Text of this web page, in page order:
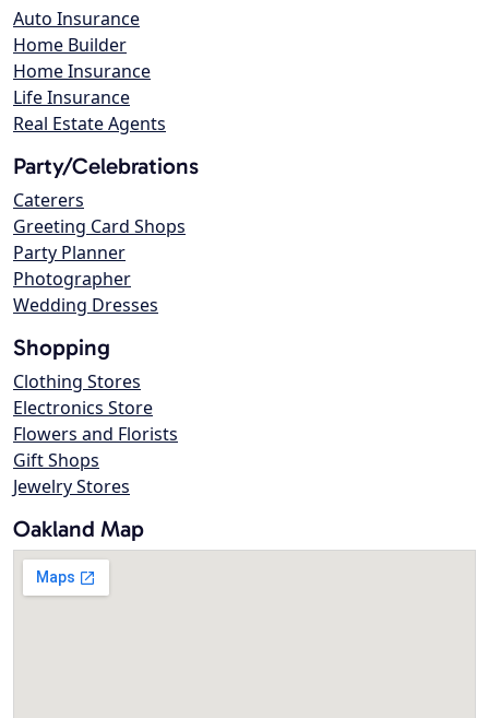
Auto Insurance
Home Builder
Home Insurance
Life Insurance
Real Estate Agents
Party/Celebrations
Caterers
Greeting Card Shops
Party Planner
Photographer
Wedding Dresses
Shopping
Clothing Stores
Electronics Store
Flowers and Florists
Gift Shops
Jewelry Stores
Oakland Map